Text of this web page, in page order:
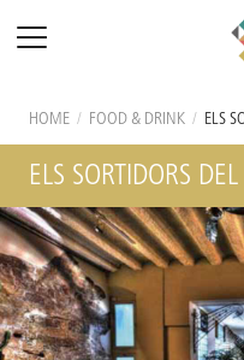
HOME / FOOD & DRINK / ELS
ELS SORTIDORS